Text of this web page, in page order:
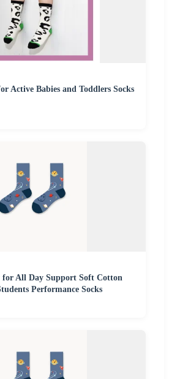
Active Babies and Toddlers Socks
for All Day Support Soft Cotton
Performance Socks